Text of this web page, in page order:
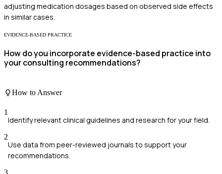
adjusting medication dosages based on observed side effects
in similar cases.
EVIDENCE-BASED PRACTICE
How do you incorporate evidence-based practice into
your consulting recommendations?
How to Answer
1
Identify relevant clinical guidelines and research for your field.
2
Use data from peer-reviewed journals to support your
recommendations.
3